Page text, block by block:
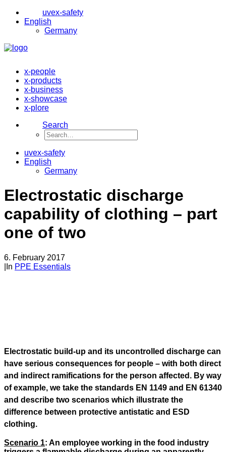
uvex-safety
English
Germany
x-people
x-products
x-business
x-showcase
x-plore
Search
uvex-safety
English
Germany
Electrostatic discharge
capability of clothing – part
one of two
6. February 2017
In PPE Essentials
Electrostatic build-up and its uncontrolled discharge can
have serious consequences for people – with both direct
and indirect ramifications for the person affected. By way
of example, we take the standards EN 1149 and EN 61340
and describe two scenarios which illustrate the
difference between protective antistatic and ESD
clothing.
Scenario 1: An employee working in the food industry